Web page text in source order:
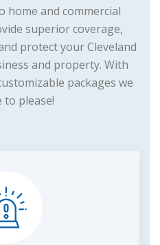
home and commercial
superior coverage,
protect your Cleveland
and property. With
packages we
to please!